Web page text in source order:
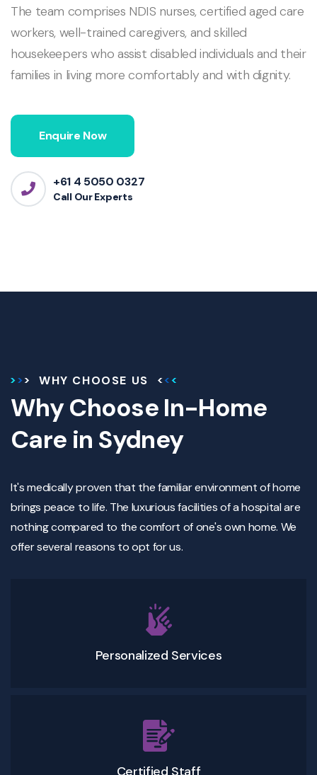
The team comprises NDIS nurses, certified aged care
workers, well-trained caregivers, and skilled
housekeepers who assist disabled individuals and their
families in living more comfortably and with dignity.
Enquire Now
+61 4 5050 0327
Call Our Experts
WHY CHOOSE US
Why Choose In-Home
Care in Sydney
It's medically proven that the familiar environment of home
brings peace to life. The luxurious facilities of a hospital are
nothing compared to the comfort of one's own home. We
offer several reasons to opt for us.
Personalized Services
Certified Staff